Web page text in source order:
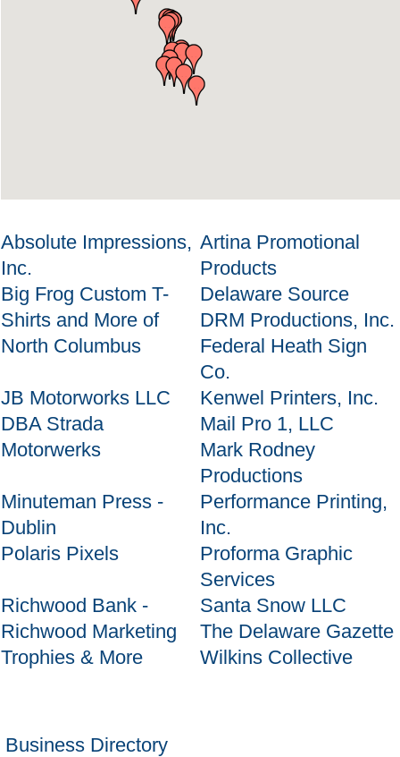
Absolute Impressions,
Inc.
Artina Promotional
Products
Big Frog Custom T-
Shirts and More of
North Columbus
Delaware Source
DRM Productions, Inc.
Federal Heath Sign
Co.
JB Motorworks LLC
DBA Strada
Motorwerks
Kenwel Printers, Inc.
Mail Pro 1, LLC
Mark Rodney
Productions
Minuteman Press -
Dublin
Performance Printing,
Inc.
Polaris Pixels
Proforma Graphic
Services
Richwood Bank -
Richwood Marketing
Santa Snow LLC
The Delaware Gazette
Trophies & More
Wilkins Collective
Business Directory